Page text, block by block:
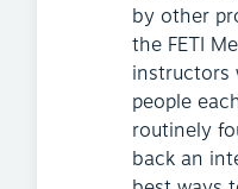
by other
the FETI
instructors
people
routinely
back an